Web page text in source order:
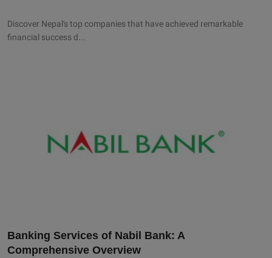
Discover Nepal's top companies that have achieved remarkable
financial success d...
Banking Services of Nabil Bank: A
Comprehensive Overview